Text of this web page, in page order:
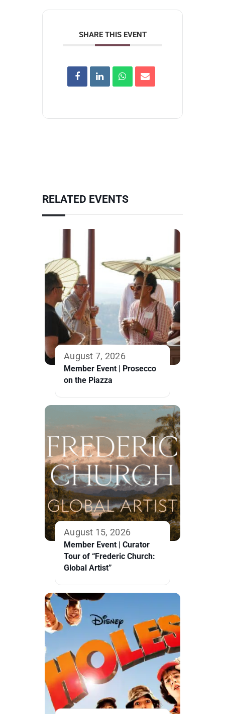
SHARE THIS EVENT
RELATED EVENTS
August 7, 2026
Member Event | Prosecco
on the Piazza
August 15, 2026
Member Event | Curator
Tour of “Frederic Church:
Global Artist”